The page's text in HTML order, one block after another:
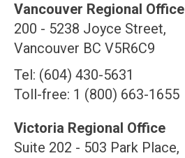
Vancouver Regional Office
200 - 5238 Joyce Street,
Vancouver BC V5R6C9
Tel: (604) 430-5631
Toll-free: 1 (800) 663-1655
Victoria Regional Office
Suite 202 - 503 Park Place,